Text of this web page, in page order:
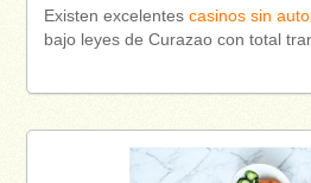
Existen excelentescasinos sin
bajo leyes de Curazao con total